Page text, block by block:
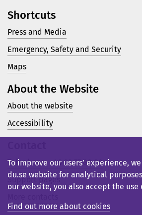
Shortcuts
Press and Media
Emergency, Safety and Security
Maps
About the Website
About the website
Accessibility
Telephone: +46 23 77 80 00
Support pages
To improve our users’ experience,
du.se website for analytical
our website, you also accept the use
Find out more about cookies